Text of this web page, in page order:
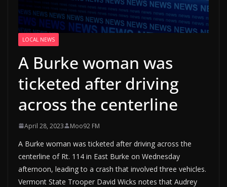
LOCAL NEWS
A Burke woman was
ticketed after driving
across the centerline
April 28, 2023 Moo92 FM
A Burke woman was ticketed after driving across the
centerline of Rt. 114 in East Burke on Wednesday
afternoon, leading to a crash that involved three vehicles.
Vermont State Trooper David Wicks notes that Audrey